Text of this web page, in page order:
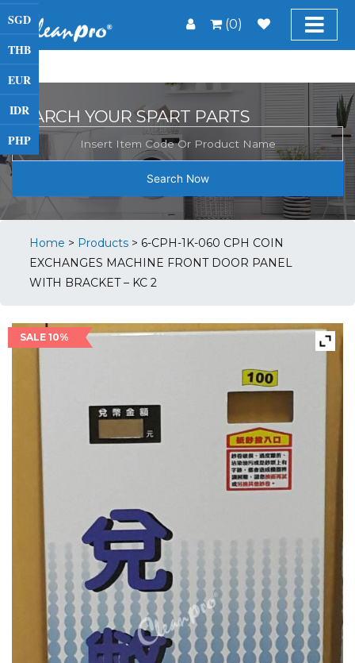
(0)
SGD
THB
EUR
IDR
PHP
SEARCH YOUR SPART PARTS
Search Now
Home > Products > 6-CPH-1K-060 CPH COIN
EXCHANGES MACHINE FRONT DOOR PANEL
WITH BRACKET – KC 2
SALE 10%